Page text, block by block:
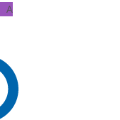
A